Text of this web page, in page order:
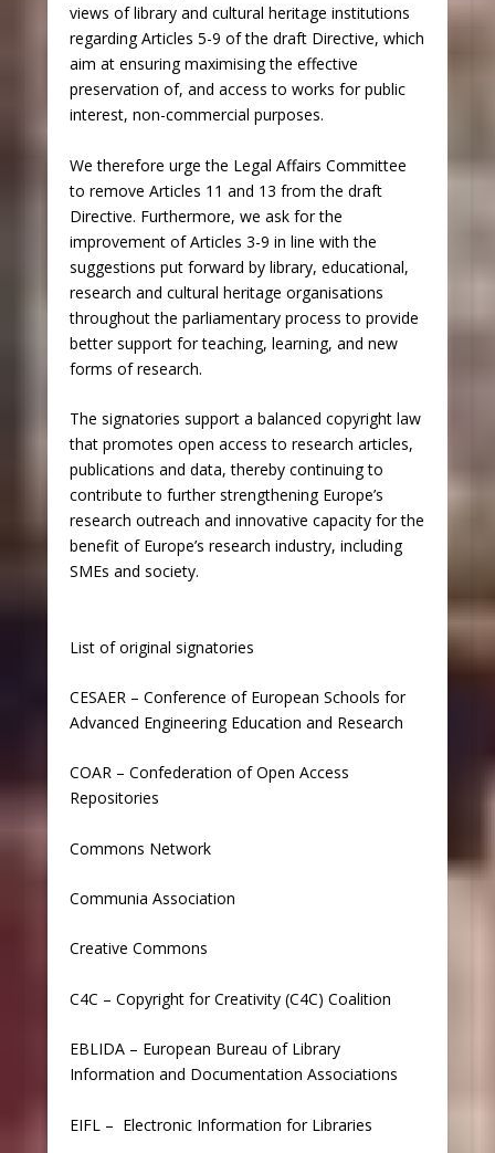
views of library and cultural heritage institutions
regarding Articles 5-9 of the draft Directive, which
aim at ensuring maximising the effective
preservation of, and access to works for public
interest, non-commercial purposes.
We therefore urge the Legal Affairs Committee
to remove Articles 11 and 13 from the draft
Directive. Furthermore, we ask for the
improvement of Articles 3-9 in line with the
suggestions put forward by library, educational,
research and cultural heritage organisations
throughout the parliamentary process to provide
better support for teaching, learning, and new
forms of research.
The signatories support a balanced copyright law
that promotes open access to research articles,
publications and data, thereby continuing to
contribute to further strengthening Europe’s
research outreach and innovative capacity for the
benefit of Europe’s research industry, including
SMEs and society.
List of original signatories
CESAER – Conference of European Schools for
Advanced Engineering Education and Research
COAR – Confederation of Open Access
Repositories
Commons Network
Communia Association
Creative Commons
C4C – Copyright for Creativity (C4C) Coalition
EBLIDA – European Bureau of Library
Information and Documentation Associations
EIFL – Electronic Information for Libraries